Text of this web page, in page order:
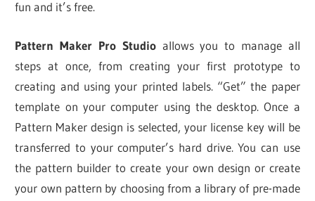
fun and it’s free.
Pattern Maker Pro Studioallows you to manage all
steps at once, from creating your first prototype to
creating and using your printed labels. “Get” the paper
template on your computer using the desktop. Once a
Pattern Maker design is selected, your license key will be
transferred to your computer’s hard drive. You can use
the pattern builder to create your own design or create
your own pattern by choosing from a library of pre-made